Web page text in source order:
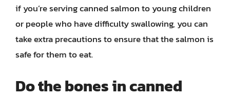
if you’re serving canned salmon to young children
or people who have difficulty swallowing, you can
take extra precautions to ensure that the salmon is
safe for them to eat.
Do the bones in canned